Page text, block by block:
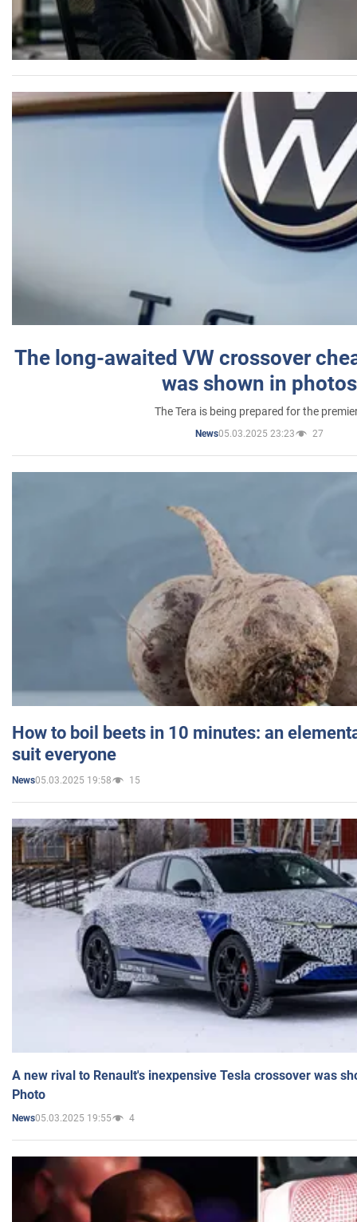
The long-awaited VW crossover
was shown in photos
The Tera is being prepared for the
News05.03.2025 23:23 27
How to boil beets in 10 minutes: an
suit everyone
News05.03.2025 19:58 15
A new rival to Renault's inexpensive Tesla crossover was
Photo
News05.03.2025 19:55 4